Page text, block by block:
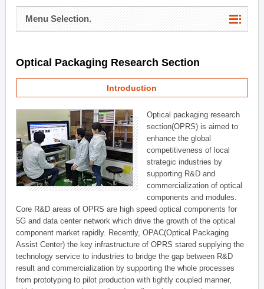
Menu Selection.
Optical Packaging Research Section
Introduction
Optical packaging research
section(OPRS) is aimed to
enhance the global
competitiveness of local
strategic industries by
supporting R&D and
commercialization of optical
components and modules.
Core R&D areas of OPRS are high speed optical components for
5G and data center network which drive the growth of the optical
component market rapidly. Recently, OPAC(Optical Packaging
Assist Center) the key infrastructure of OPRS stared supplying the
technology service to industries to bridge the gap between R&D
result and commercialization by supporting the whole processes
from prototyping to pilot production with tightly coupled manner,